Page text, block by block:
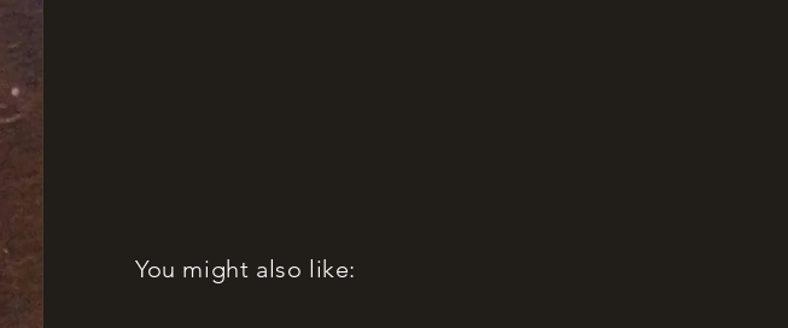
You might also like: